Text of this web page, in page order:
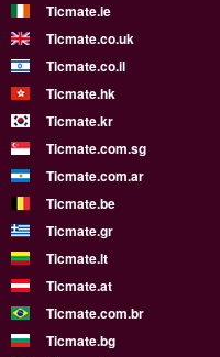
Ticmate.ie
Ticmate.co.uk
Ticmate.co.il
Ticmate.hk
Ticmate.kr
Ticmate.com.sg
Ticmate.com.ar
Ticmate.be
Ticmate.gr
Ticmate.lt
Ticmate.at
Ticmate.com.br
Ticmate.bg